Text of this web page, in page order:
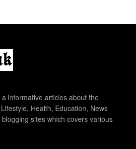
informative articles about the
Health, Education, News
sites which covers various